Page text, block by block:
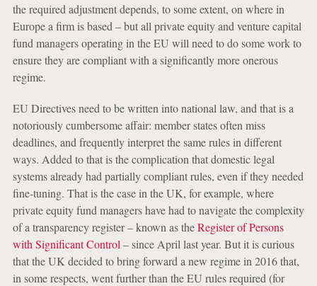
the required adjustment depends, to some extent, on where in
Europe a firm is based – but all private equity and venture capital
fund managers operating in the EU will need to do some work to
ensure they are compliant with a significantly more onerous
regime.
EU Directives need to be written into national law, and that is a
notoriously cumbersome affair: member states often miss
deadlines, and frequently interpret the same rules in different
ways. Added to that is the complication that domestic legal
systems already had partially compliant rules, even if they needed
fine-tuning. That is the case in the UK, for example, where
private equity fund managers have had to navigate the complexity
of a transparency register – known as theRegister of Persons
with Significant Control – since April last year. But it is curious
that the UK decided to bring forward a new regime in 2016 that,
in some respects, went further than the EU rules required (for